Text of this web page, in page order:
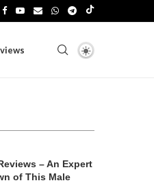
– An Expert
of This Male